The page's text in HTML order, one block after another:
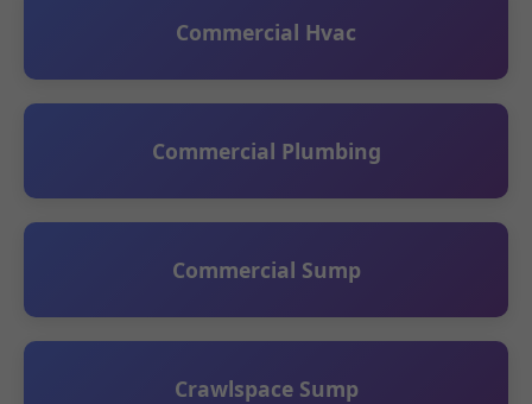
Commercial Hvac
Commercial Plumbing
Commercial Sump
Crawlspace Sump